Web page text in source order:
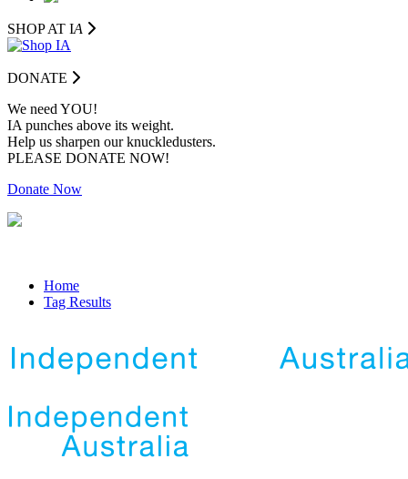
SHOP AT IA
DONATE
We need YOU!
IA punches above its weight.
Help us sharpen our knuckledusters.
PLEASE DONATE NOW!
Donate Now
Home
Tag Results